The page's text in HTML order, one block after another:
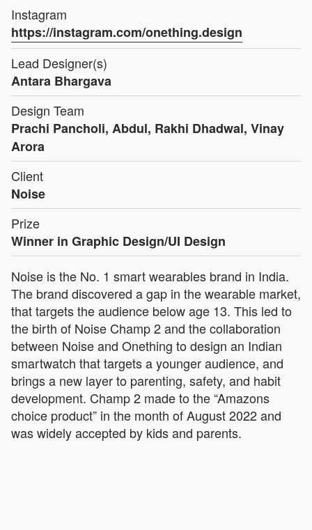
Instagram
https://instagram.com/onething.design
Lead Designer(s)
Antara Bhargava
Design Team
Prachi Pancholi, Abdul, Rakhi Dhadwal, Vinay
Arora
Client
Noise
Prize
Winner in Graphic Design/UI Design
Noise is the No. 1 smart wearables brand in India.
The brand discovered a gap in the wearable market,
that targets the audience below age 13. This led to
the birth of Noise Champ 2 and the collaboration
between Noise and Onething to design an Indian
smartwatch that targets a younger audience, and
brings a new layer to parenting, safety, and habit
development. Champ 2 made to the “Amazons
choice product” in the month of August 2022 and
was widely accepted by kids and parents.